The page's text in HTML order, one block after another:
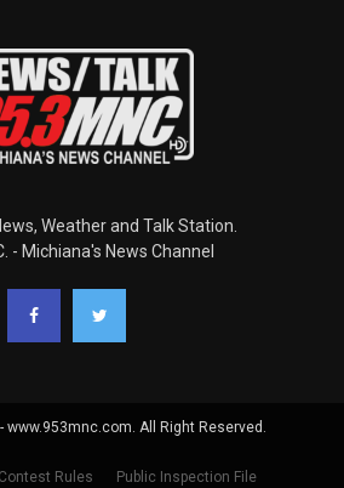
Weather and Talk Station.
- Michiana's News Channel
www.953mnc.com. All Right Reserved.
Contest Rules Public Inspection File